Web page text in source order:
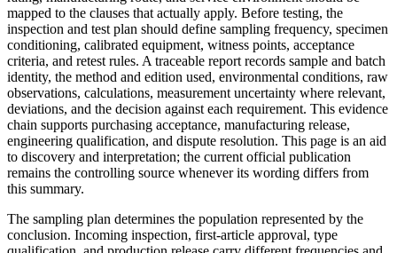
mapped to the clauses that actually apply. Before testing, the
inspection and test plan should define sampling frequency, specimen
conditioning, calibrated equipment, witness points, acceptance
criteria, and retest rules. A traceable report records sample and batch
identity, the method and edition used, environmental conditions, raw
observations, calculations, measurement uncertainty where relevant,
deviations, and the decision against each requirement. This evidence
chain supports purchasing acceptance, manufacturing release,
engineering qualification, and dispute resolution. This page is an aid
to discovery and interpretation; the current official publication
remains the controlling source whenever its wording differs from
this summary.
The sampling plan determines the population represented by the
conclusion. Incoming inspection, first-article approval, type